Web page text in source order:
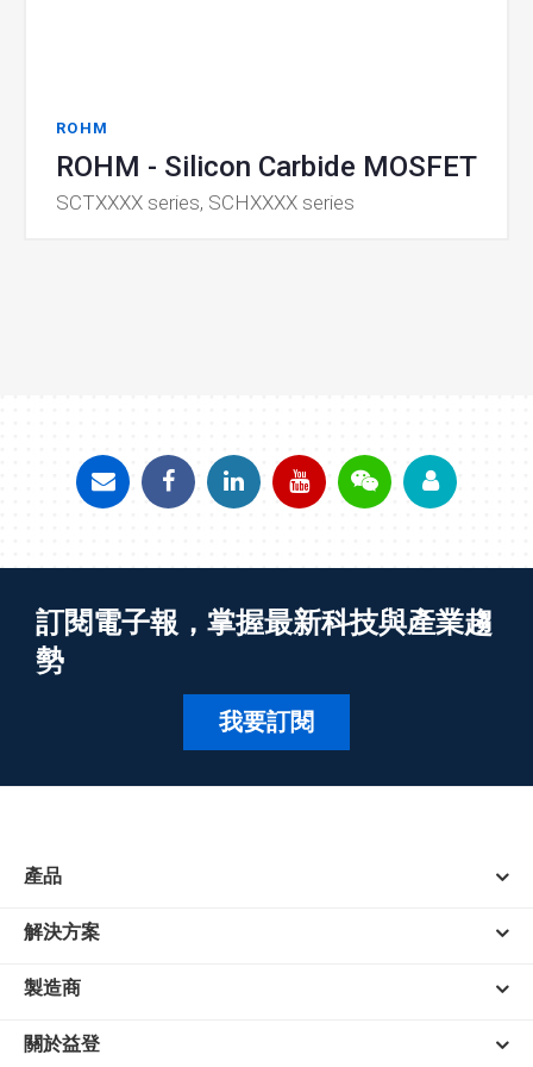
ROHM
ROHM - Silicon Carbide MOSFET
SCTXXXX series, SCHXXXX series
訂閱電子報，掌握最新科技與產業趨
勢
我要訂閱
產品
解決方案
製造商
關於益登